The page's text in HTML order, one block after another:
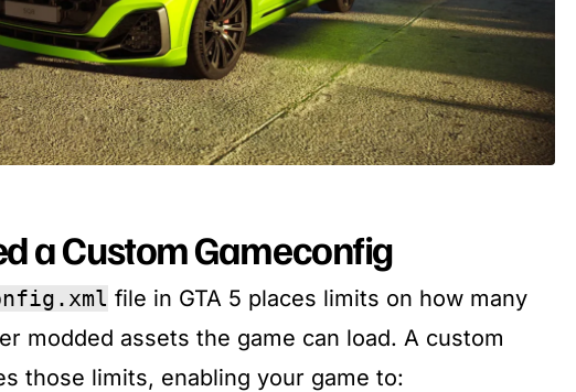
a Custom Gameconfig
file in GTA 5 places limits on how many
modded assets the game can load. A custom
those limits, enabling your game to: